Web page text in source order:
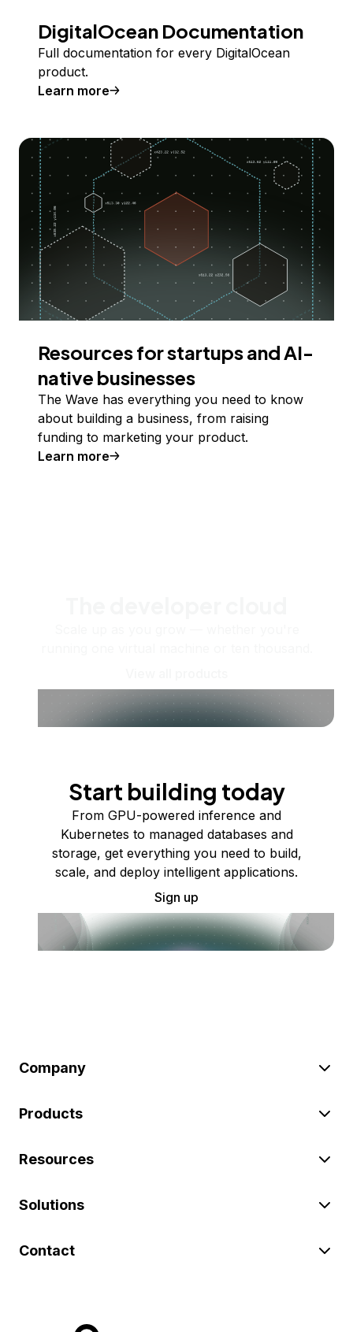
DigitalOcean Documentation
Full documentation for every DigitalOcean
product.
Learn more
Resources for startups and AI-
native businesses
The Wave has everything you need to know
about building a business, from raising
funding to marketing your product.
Learn more
Start building today
From GPU-powered inference and
Kubernetes to managed databases and
storage, get everything you need to build,
scale, and deploy intelligent applications.
Sign up
Company
Products
Resources
Solutions
Contact